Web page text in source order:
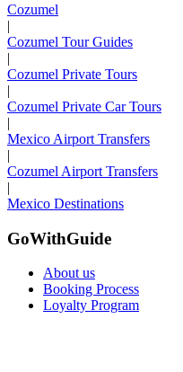
Cozumel
|
Cozumel Tour Guides
|
Cozumel Private Tours
|
Cozumel Private Car Tours
|
Mexico Airport Transfers
|
Cozumel Airport Transfers
|
Mexico Destinations
GoWithGuide
About us
Booking Process
Loyalty Program